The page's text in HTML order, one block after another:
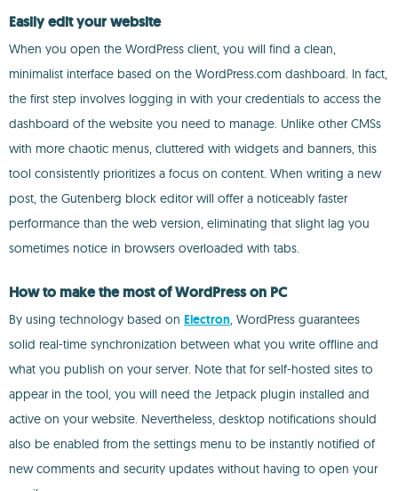
Easily edit your website
When you open the WordPress client, you will find a clean,
minimalist interface based on the WordPress.com dashboard. In fact,
the first step involves logging in with your credentials to access the
dashboard of the website you need to manage. Unlike other CMSs
with more chaotic menus, cluttered with widgets and banners, this
tool consistently prioritizes a focus on content. When writing a new
post, the Gutenberg block editor will offer a noticeably faster
performance than the web version, eliminating that slight lag you
sometimes notice in browsers overloaded with tabs.
How to make the most of WordPress on PC
By using technology based on Electron, WordPress guarantees
solid real-time synchronization between what you write offline and
what you publish on your server. Note that for self-hosted sites to
appear in the tool, you will need the Jetpack plugin installed and
active on your website. Nevertheless, desktop notifications should
also be enabled from the settings menu to be instantly notified of
new comments and security updates without having to open your